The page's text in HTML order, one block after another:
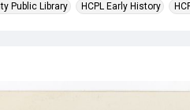
Public Library HCPL Early History